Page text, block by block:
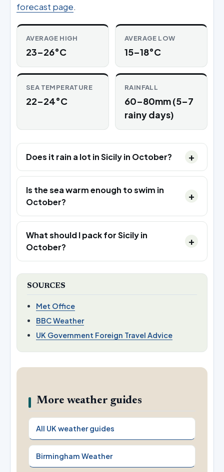
forecast page.
AVERAGE HIGH
23–26°C
AVERAGE LOW
15–18°C
SEA TEMPERATURE
22–24°C
RAINFALL
60–80mm (5–7
rainy days)
Does it rain a lot in Sicily in October?
Is the sea warm enough to swim in
October?
What should I pack for Sicily in
October?
SOURCES
Met Office
BBC Weather
UK Government Foreign Travel Advice
More weather guides
All UK weather guides
Birmingham Weather